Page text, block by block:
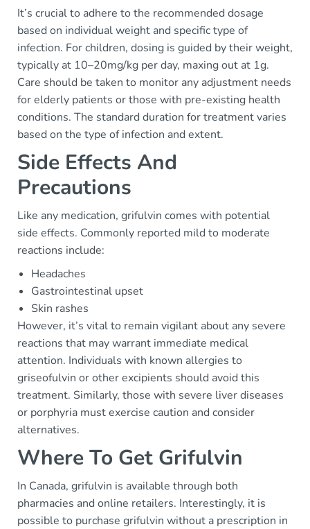
It’s crucial to adhere to the recommended dosage
based on individual weight and specific type of
infection. For children, dosing is guided by their weight,
typically at 10–20mg/kg per day, maxing out at 1g.
Care should be taken to monitor any adjustment needs
for elderly patients or those with pre-existing health
conditions. The standard duration for treatment varies
based on the type of infection and extent.
Side Effects And
Precautions
Like any medication, grifulvin comes with potential
side effects. Commonly reported mild to moderate
reactions include:
Headaches
Gastrointestinal upset
Skin rashes
However, it’s vital to remain vigilant about any severe
reactions that may warrant immediate medical
attention. Individuals with known allergies to
griseofulvin or other excipients should avoid this
treatment. Similarly, those with severe liver diseases
or porphyria must exercise caution and consider
alternatives.
Where To Get Grifulvin
In Canada, grifulvin is available through both
pharmacies and online retailers. Interestingly, it is
possible to purchase grifulvin without a prescription in